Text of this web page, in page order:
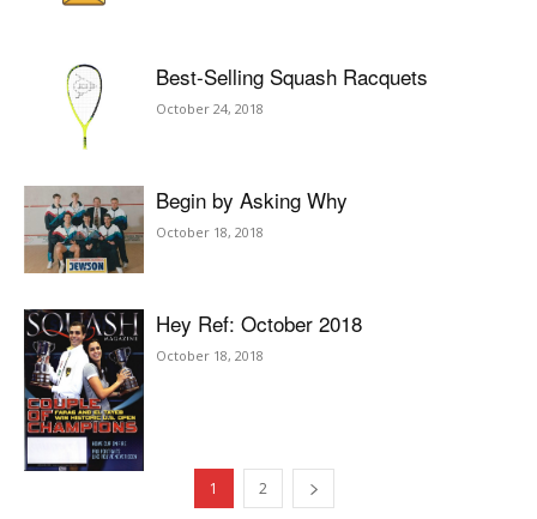
Best-Selling Squash Racquets
October 24, 2018
Begin by Asking Why
October 18, 2018
Hey Ref: October 2018
October 18, 2018
1 2